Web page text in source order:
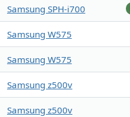
Samsung SPH-i700
Samsung W575
Samsung W575
Samsung z500v
Samsung z500v